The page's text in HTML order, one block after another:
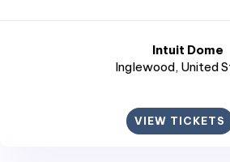
Intuit Dome
Inglewood, United
VIEW TICKETS